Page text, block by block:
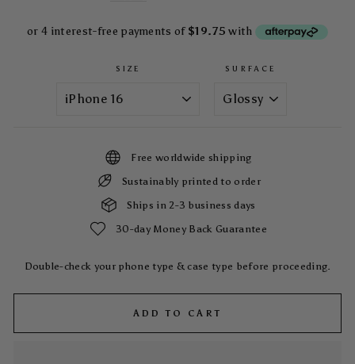
SIZE SURFACE
Free worldwide shipping
Sustainably printed to order
Ships in 2-3 business days
30-day Money Back Guarantee
Double-check your phone type & case type before proceeding.
ADD TO CART